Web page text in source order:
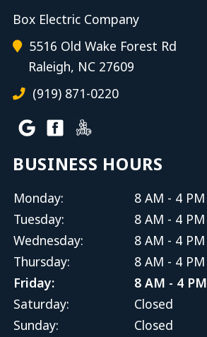
Box Electric Company
5516 Old Wake Forest Rd
Raleigh, NC 27609
(919) 871-0220
BUSINESS HOURS
Monday:
8 AM - 4 PM
Tuesday:
8 AM - 4 PM
Wednesday:
8 AM - 4 PM
Thursday:
8 AM - 4 PM
Friday:
8 AM - 4 PM
Saturday:
Closed
Sunday:
Closed